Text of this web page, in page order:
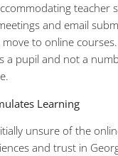
teacher
and email
to online
a pupil and not a
Learning
unsure of the
and trust in